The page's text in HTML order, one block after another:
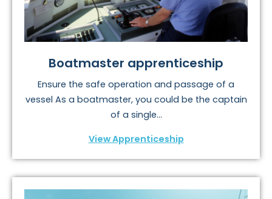
Boatmaster apprenticeship
Ensure the safe operation and passage of a
vessel As a boatmaster, you could be the captain
of a single...
View Apprenticeship